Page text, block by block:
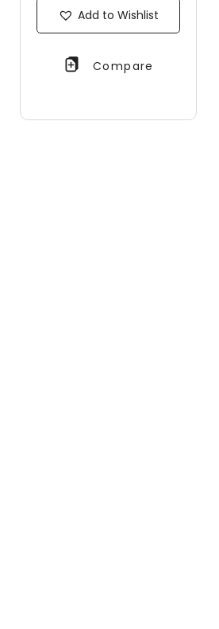
Add to Wishlist
Compare